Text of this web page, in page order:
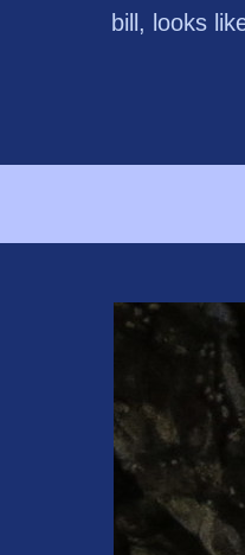
bill, looks